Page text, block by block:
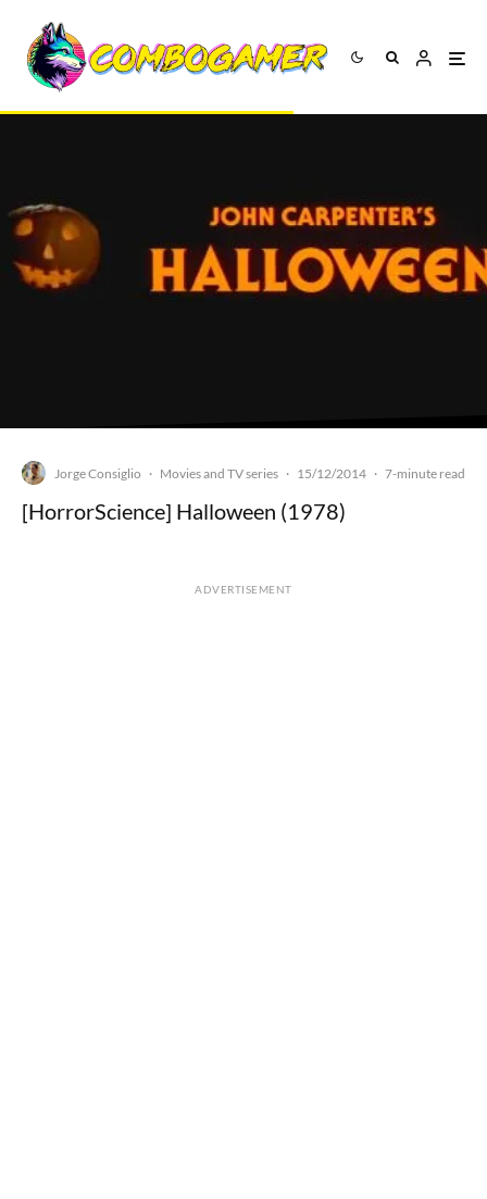
Jorge Consiglio · Movies and TV series · 15/12/2014 · 7-minute read
[HorrorScience] Halloween (1978)
ADVERTISEMENT